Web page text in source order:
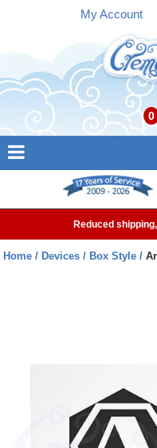
My Account
0
Reduced
Home Devices Box Style